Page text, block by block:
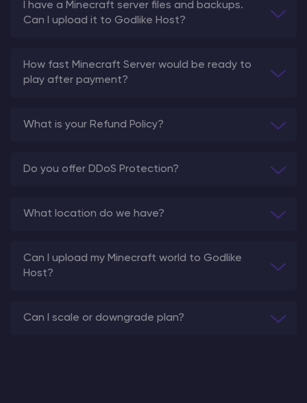
I have a Minecraft server files and backups.
Can I upload it to Godlike Host?
How fast Minecraft Server would be ready to
play after payment?
What is your Refund Policy?
Do you offer DDoS Protection?
What location do we have?
Can I upload my Minecraft world to Godlike
Host?
Can I scale or downgrade plan?